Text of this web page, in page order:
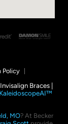
Policy
Braces |
KaleidoscopeAI™
MO? At Becker